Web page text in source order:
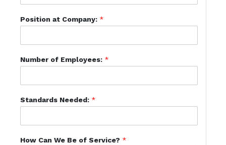
Position at Company: *
Number of Employees: *
Standards Needed: *
How Can We Be of Service? *